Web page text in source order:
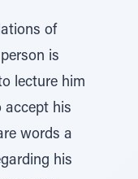
of
is
lecture him
accept his
words a
his